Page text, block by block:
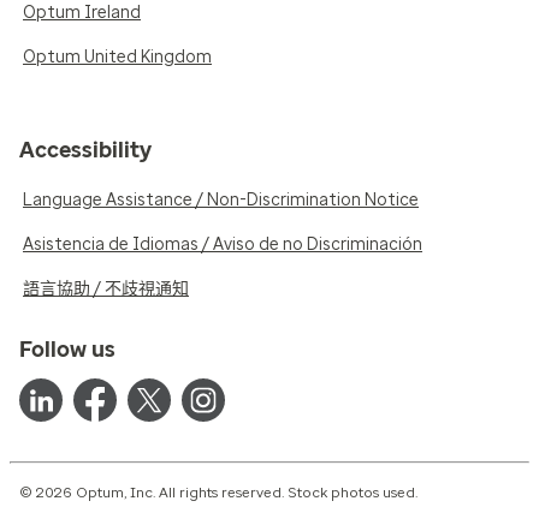
Optum Ireland
Optum United Kingdom
Accessibility
Language Assistance / Non-Discrimination Notice
Asistencia de Idiomas / Aviso de no Discriminación
語言協助 / 不歧視通知
Follow us
© 2026 Optum, Inc. All rights reserved. Stock photos used.